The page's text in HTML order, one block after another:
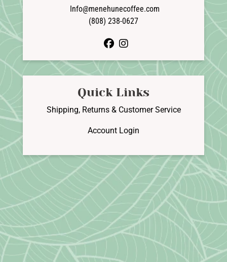
Info@menehunecoffee.com
(808) 238-0627
facebook
Quick Links
Shipping, Returns & Customer Service
Account Login